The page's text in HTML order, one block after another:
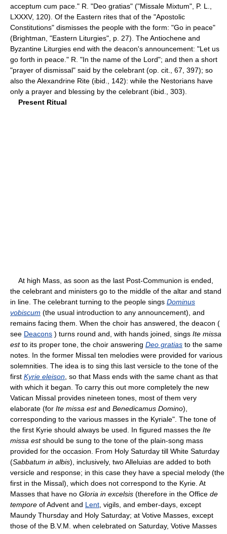
acceptum cum pace." R. "Deo gratias" ("Missale Mixtum", P. L.,
LXXXV, 120). Of the Eastern rites that of the "Apostolic
Constitutions" dismisses the people with the form: "Go in peace"
(Brightman, "Eastern Liturgies", p. 27). The Antiochene and
Byzantine Liturgies end with the deacon's announcement: "Let us
go forth in peace." R. "In the name of the Lord"; and then a short
"prayer of dismissal" said by the celebrant (op. cit., 67, 397); so
also the Alexandrine Rite (ibid., 142): while the Nestorians have
only a prayer and blessing by the celebrant (ibid., 303).
Present Ritual
At high Mass, as soon as the last Post-Communion is ended,
the celebrant and ministers go to the middle of the altar and stand
in line. The celebrant turning to the people sings Dominus
vobiscum (the usual introduction to any announcement), and
remains facing them. When the choir has answered, the deacon (
see Deacons ) turns round and, with hands joined, sings Ite missa
estto its proper tone, the choir answering Deo gratias to the same
notes. In the former Missal ten melodies were provided for various
solemnities. The idea is to sing this last versicle to the tone of the
first Kyrie eleison , so that Mass ends with the same chant as that
with which it began. To carry this out more completely the new
Vatican Missal provides nineteen tones, most of them very
elaborate (for Ite missa estand Benedicamus Domino),
corresponding to the various masses in the Kyriale". The tone of
the first Kyrie should always be used. In figured masses the Ite
missa estshould be sung to the tone of the plain-song mass
provided for the occasion. From Holy Saturday till White Saturday
(Sabbatum in albis), inclusively, two Alleluias are added to both
versicle and response; in this case they have a special melody (the
first in the Missal), which does not correspond to the Kyrie. At
Masses that have no Gloria in excelsis (therefore in the Office de
tempore of Advent and Lent , vigils, and ember-days, except
Maundy Thursday and Holy Saturday; at Votive Masses, except
those of the B.V.M. when celebrated on Saturday, Votive Masses